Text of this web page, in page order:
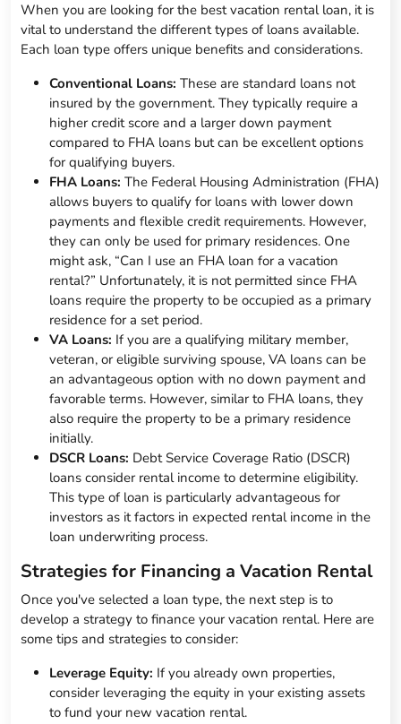
When you are looking for the best vacation rental loan, it is
vital to understand the different types of loans available.
Each loan type offers unique benefits and considerations.
Conventional Loans: These are standard loans not
insured by the government. They typically require a
higher credit score and a larger down payment
compared to FHA loans but can be excellent options
for qualifying buyers.
FHA Loans: The Federal Housing Administration (FHA)
allows buyers to qualify for loans with lower down
payments and flexible credit requirements. However,
they can only be used for primary residences. One
might ask, “Can I use an FHA loan for a vacation
rental?” Unfortunately, it is not permitted since FHA
loans require the property to be occupied as a primary
residence for a set period.
VA Loans: If you are a qualifying military member,
veteran, or eligible surviving spouse, VA loans can be
an advantageous option with no down payment and
favorable terms. However, similar to FHA loans, they
also require the property to be a primary residence
initially.
DSCR Loans: Debt Service Coverage Ratio (DSCR)
loans consider rental income to determine eligibility.
This type of loan is particularly advantageous for
investors as it factors in expected rental income in the
loan underwriting process.
Strategies for Financing a Vacation Rental
Once you've selected a loan type, the next step is to
develop a strategy to finance your vacation rental. Here are
some tips and strategies to consider:
Leverage Equity: If you already own properties,
consider leveraging the equity in your existing assets
to fund your new vacation rental.